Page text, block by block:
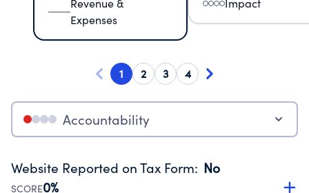
Revenue &
Expenses
Impact
1 2 3 4
Accountability
Website Reported on Tax Form: No
SCORE0%